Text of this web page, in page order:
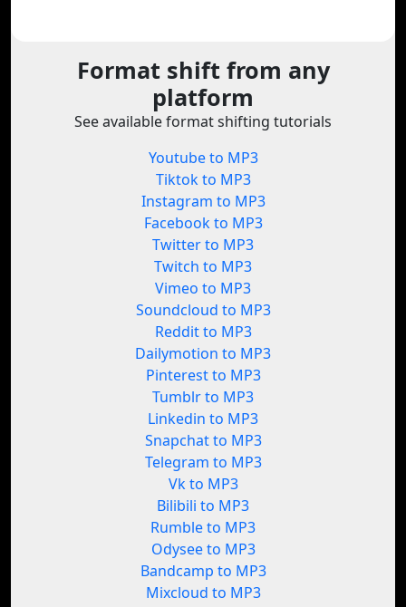
Format shift from any
platform
See available format shifting tutorials
Youtube to MP3
Tiktok to MP3
Instagram to MP3
Facebook to MP3
Twitter to MP3
Twitch to MP3
Vimeo to MP3
Soundcloud to MP3
Reddit to MP3
Dailymotion to MP3
Pinterest to MP3
Tumblr to MP3
Linkedin to MP3
Snapchat to MP3
Telegram to MP3
Vk to MP3
Bilibili to MP3
Rumble to MP3
Odysee to MP3
Bandcamp to MP3
Mixcloud to MP3